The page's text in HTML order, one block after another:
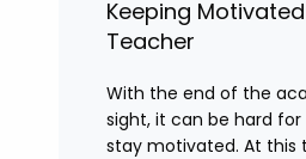
Keeping
Teacher
With the end of the
sight, it can be hard
stay motivated. At this